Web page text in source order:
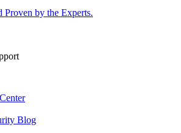
Proven by the Experts.
Blog